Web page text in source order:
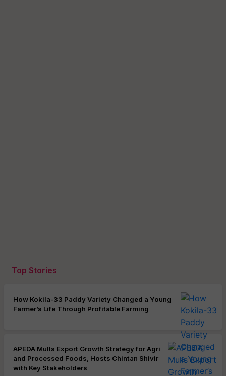
Top Stories
How Kokila-33 Paddy Variety Changed a Young
Farmer’s Life Through Profitable Farming
APEDA Mulls Export Growth Strategy for Agri
and Processed Foods, Hosts Chintan Shivir
with Key Stakeholders